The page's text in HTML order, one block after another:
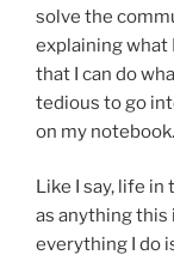
solve the
explaining what
that I can do
tedious to go
on my notebook.
Like I say, life
as anything this
everything I do